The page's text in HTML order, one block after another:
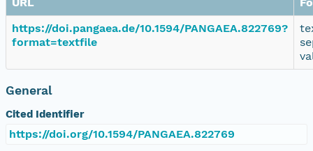
https://doi.pangaea.de/10.1594/PANGAEA.822769?
format=textfile
General
Cited Identifier
https://doi.org/10.1594/PANGAEA.822769